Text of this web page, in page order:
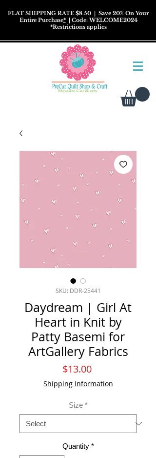
FLAT SHIPPING RATE $8.50 | Save 20% On Your
Entire Purchase*| Code: WELCOME2024
*Restrictionsapplies
SKU: DDR-25441
Daydream | Girl At
Heart in Knit by
Patty Basemi for
ArtGallery Fabrics
$13.00Price
Shipping Information
Size *
Quantity *